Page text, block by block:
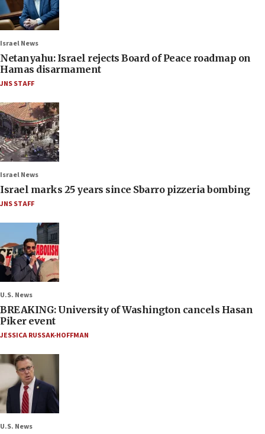
Israel News
Netanyahu: Israel rejects Board of Peace roadmap on
Hamas disarmament
JNS STAFF
Israel News
Israel marks 25 years since Sbarro pizzeria bombing
JNS STAFF
U.S. News
BREAKING: University of Washington cancels Hasan
Piker event
JESSICA RUSSAK-HOFFMAN
U.S. News